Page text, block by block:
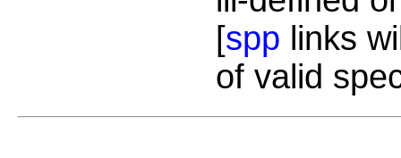
[spp links
of valid